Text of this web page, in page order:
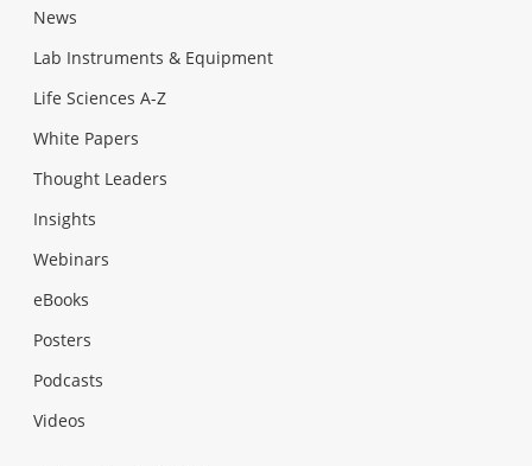
News
Lab Instruments & Equipment
Life Sciences A-Z
White Papers
Thought Leaders
Insights
Webinars
eBooks
Posters
Podcasts
Videos